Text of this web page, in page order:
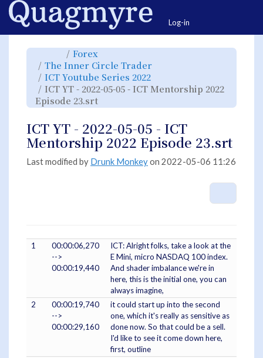
Home
Log-in
Toggle
parent
tree
of
ICT
YT
-
2022-
05-
05
-
ICT
Episode
23.srt.
Forex
hierarchy
tree
under
Forex.
The Inner Circle Trader
under
The
Inner
ICT Youtube Series 2022
hierarchy
tree
under
Series
ICT YT - 2022-05-05 - ICT Mentorship 2022
Episode 23.srt
hierarchy
ICT
YT
-
2022-
05-
05
ICT
Mentorship
2022
ICT YT - 2022-05-05 - ICT
Mentorship 2022 Episode 23.srt
Last modified by Drunk Monkeyon 2022-05-06 11:26
1
00:00:06,270
-->
00:00:19,440
ICT: Alright folks, take a look at the
E Mini, micro NASDAQ 100 index.
And shader imbalance we're in
here, this is the initial one, you can
always imagine,
2
00:00:19,740
-->
00:00:29,160
it could start up into the second
one, which it's really as sensitive as
done now. So that could be a sell.
I'd like to see it come down here,
first, outline